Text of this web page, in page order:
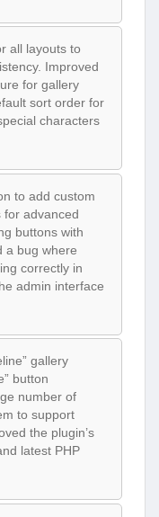
all layouts to
Improved
for gallery
sort order for
characters
to add custom
for advanced
buttons with
a bug where
correctly in
admin interface
gallery
button
number of
to support
the plugin’s
latest PHP